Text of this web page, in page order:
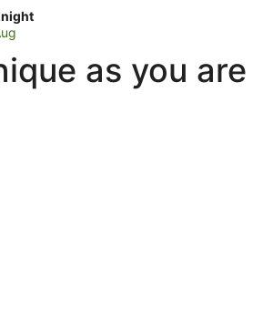
as you are